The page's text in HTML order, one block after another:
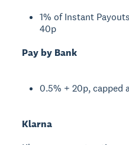
1% of Instant
40p
Pay by Bank
0.5% + 20p, capped
Klarna